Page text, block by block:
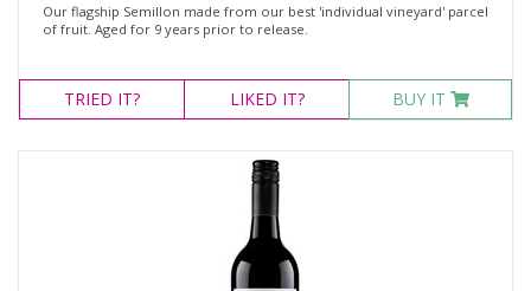
Roussanne
Semillon
Semillon Sauvignon Blanc
Our flagship Semillon made from our best 'individual vineyard' parcel
of fruit. Aged for 9 years prior to release.
TRIED IT? LIKED IT? BUY IT